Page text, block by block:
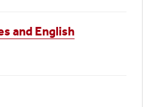
and English